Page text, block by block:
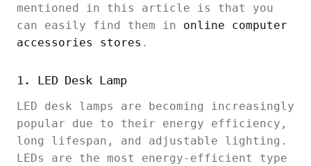
mentioned in this article is that you
can easily find them in online computer
accessories stores .
1. LED Desk Lamp
LED desk lamps are becoming increasingly
popular due to their energy efficiency,
long lifespan, and adjustable lighting.
LEDs are the most energy-efficient type